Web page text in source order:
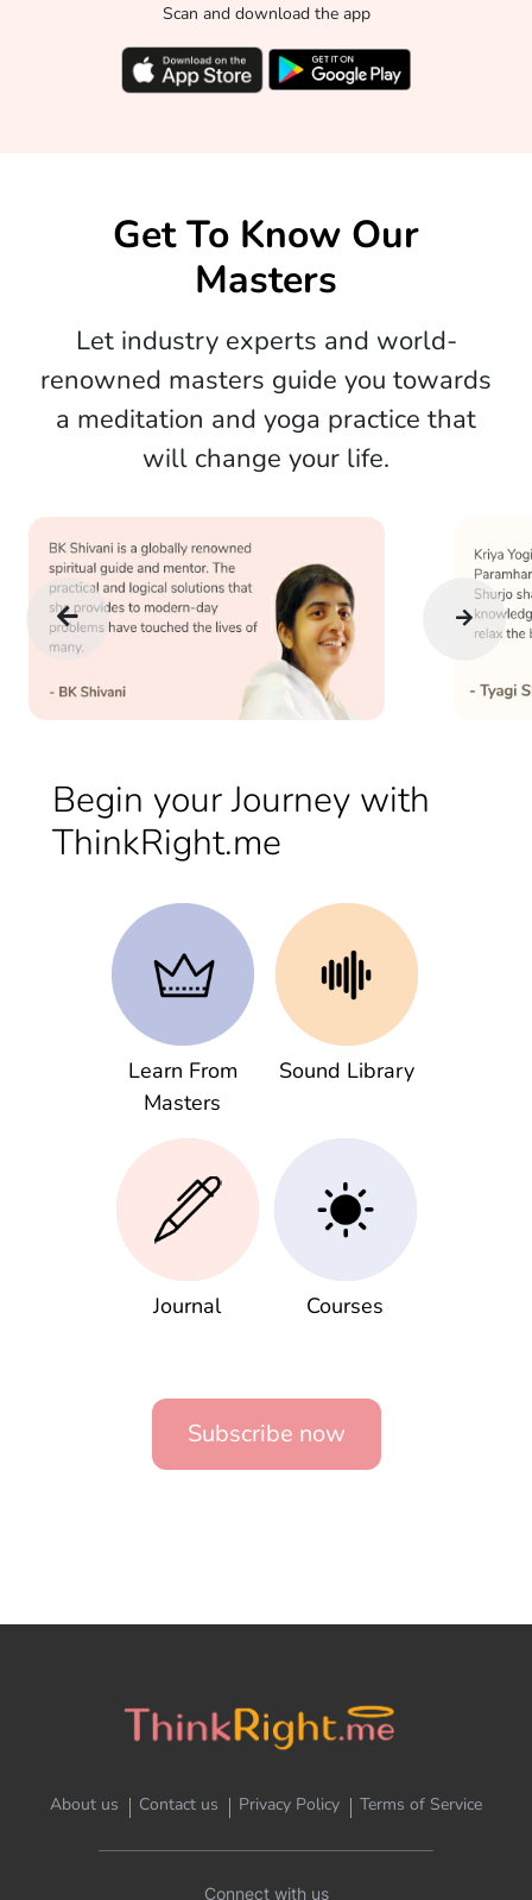
Scan and download the app
Get To Know Our
Masters
Let industry experts and world-
renowned masters guide you towards
a meditation and yoga practice that
will change your life.
Begin your Journey with
ThinkRight.me
Learn From
Masters
Sound Library
Journal Courses
Subscribe now
About us Contact us Privacy Policy Terms of Service
Connect with us